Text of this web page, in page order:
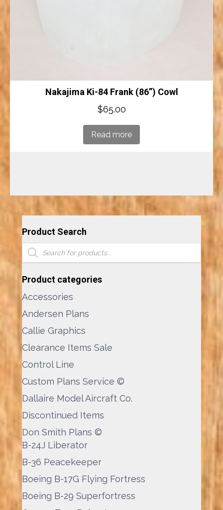
Product Search
Products
search
Product categories
Accessories
Andersen Plans
Callie Graphics
Clearance Items Sale
Control Line
Custom Plans Service ©
Dallaire Model Aircraft Co.
Discontinued Items
Don Smith Plans ©
B-24J Liberator
B-36 Peacekeeper
Boeing B-17G Flying Fortress
Boeing B-29 Superfortress
Nakajima Ki-84 Frank (86”) Cowl
$65.00
Read more